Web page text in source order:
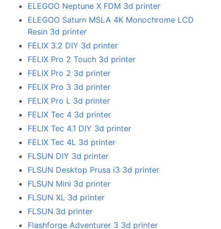
ELEGOO Neptune X FDM 3d printer
ELEGOO Saturn MSLA 4K Monochrome LCD
Resin 3d printer
FELIX 3.2 DIY 3d printer
FELIX Pro 2 Touch 3d printer
FELIX Pro 2 3d printer
FELIX Pro 3 3d printer
FELIX Pro L 3d printer
FELIX Tec 4 3d printer
FELIX Tec 4.1 DIY 3d printer
FELIX Tec 4L 3d printer
FLSUN DIY 3d printer
FLSUN Desktop Prusa i3 3d printer
FLSUN Mini 3d printer
FLSUN XL 3d printer
FLSUN 3d printer
Flashforge Adventurer 3 3d printer